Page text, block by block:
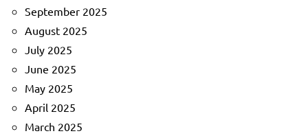
September 2025
August 2025
July 2025
June 2025
May 2025
April 2025
March 2025